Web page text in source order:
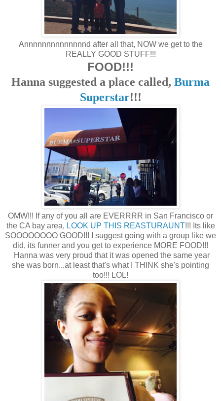
Annnnnnnnnnnnnnd after all that, NOW we get to the
REALLY GOOD STUFF!!!
FOOD!!!
Hanna suggested a place called, Burma
Superstar!!!
OMW!!! If any of you all are EVERRRR in San Francisco or
the CA bay area, LOOK UP THIS REASTURAUNT!!! Its like
SOOOOOOOO GOOD!!! I suggest going with a group like we
did, its funner and you get to experience MORE FOOD!!!
Hanna was very proud that it was opened the same year
she was born...at least that's what I THINK she's pointing
too!!! LOL!